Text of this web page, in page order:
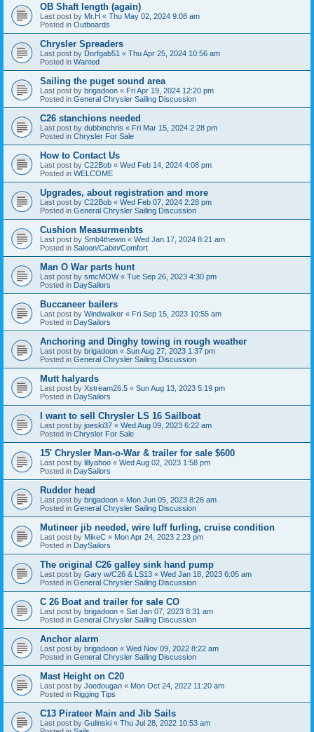
OB Shaft length (again)
Last post by Mr.H « Thu May 02, 2024 9:08 am
Posted in Outboards
Chrysler Spreaders
Last post by Dorfgab51 « Thu Apr 25, 2024 10:56 am
Posted in Wanted
Sailing the puget sound area
Last post by brigadoon « Fri Apr 19, 2024 12:20 pm
Posted in General Chrysler Sailing Discussion
C26 stanchions needed
Last post by dubbinchris « Fri Mar 15, 2024 2:28 pm
Posted in Chrysler For Sale
How to Contact Us
Last post by C22Bob « Wed Feb 14, 2024 4:08 pm
Posted in WELCOME
Upgrades, about registration and more
Last post by C22Bob « Wed Feb 07, 2024 2:28 pm
Posted in General Chrysler Sailing Discussion
Cushion Measurmenbts
Last post by Smb4thewin « Wed Jan 17, 2024 8:21 am
Posted in Saloon/Cabin/Comfort
Man O War parts hunt
Last post by smcMOW« Tue Sep 26, 2023 4:30 pm
Posted in DaySailors
Buccaneer bailers
Last post by Windwalker « Fri Sep 15, 2023 10:55 am
Posted in DaySailors
Anchoring and Dinghy towing in rough weather
Last post by brigadoon « Sun Aug 27, 2023 1:37 pm
Posted in General Chrysler Sailing Discussion
Mutt halyards
Last post by Xstream26.5 « Sun Aug 13, 2023 5:19 pm
Posted in DaySailors
I want to sell Chrysler LS 16 Sailboat
Last post by joeski37 « Wed Aug 09, 2023 6:22 am
Posted in Chrysler For Sale
15' Chrysler Man-o-War & trailer for sale $600
Last post by lillyahoo « Wed Aug 02, 2023 1:58 pm
Posted in DaySailors
Rudder head
Last post by brigadoon « Mon Jun 05, 2023 8:26 am
Posted in General Chrysler Sailing Discussion
Mutineer jib needed, wire luff furling, cruise condition
Last post by MikeC « Mon Apr 24, 2023 2:23 pm
Posted in DaySailors
The original C26 galley sink hand pump
Last post by Gary w/C26 & LS13 « Wed Jan 18, 2023 6:05 am
Posted in General Chrysler Sailing Discussion
C 26 Boat and trailer for sale CO
Last post by brigadoon « Sat Jan 07, 2023 8:31 am
Posted in General Chrysler Sailing Discussion
Anchor alarm
Last post by brigadoon « Wed Nov 09, 2022 8:22 am
Posted in General Chrysler Sailing Discussion
Mast Height on C20
Last post by Joedougan « Mon Oct 24, 2022 11:20 am
Posted in Rigging Tips
C13 Pirateer Main and Jib Sails
Last post by Gulinski « Thu Jul 28, 2022 10:53 am